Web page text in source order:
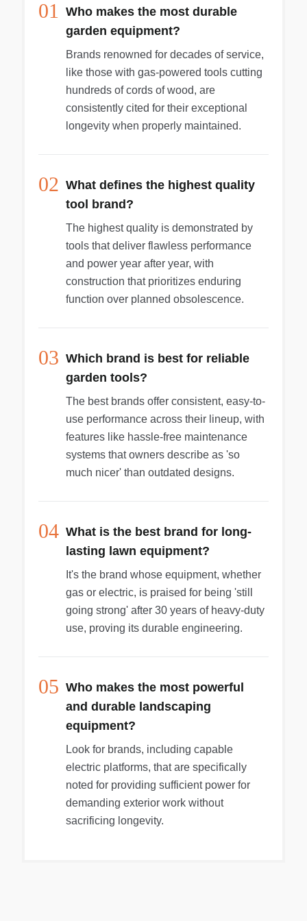
01
Who makes the most durable
garden equipment?
Brands renowned for decades of service,
like those with gas-powered tools cutting
hundreds of cords of wood, are
consistently cited for their exceptional
longevity when properly maintained.
02 What defines the highest quality
tool brand?
The highest quality is demonstrated by
tools that deliver flawless performance
and power year after year, with
construction that prioritizes enduring
function over planned obsolescence.
03 Which brand is best for reliable
garden tools?
The best brands offer consistent, easy-to-
use performance across their lineup, with
features like hassle-free maintenance
systems that owners describe as 'so
much nicer' than outdated designs.
04 What is the best brand for long-
lasting lawn equipment?
It's the brand whose equipment, whether
gas or electric, is praised for being 'still
going strong' after 30 years of heavy-duty
use, proving its durable engineering.
05 Who makes the most powerful
and durable landscaping
equipment?
Look for brands, including capable
electric platforms, that are specifically
noted for providing sufficient power for
demanding exterior work without
sacrificing longevity.